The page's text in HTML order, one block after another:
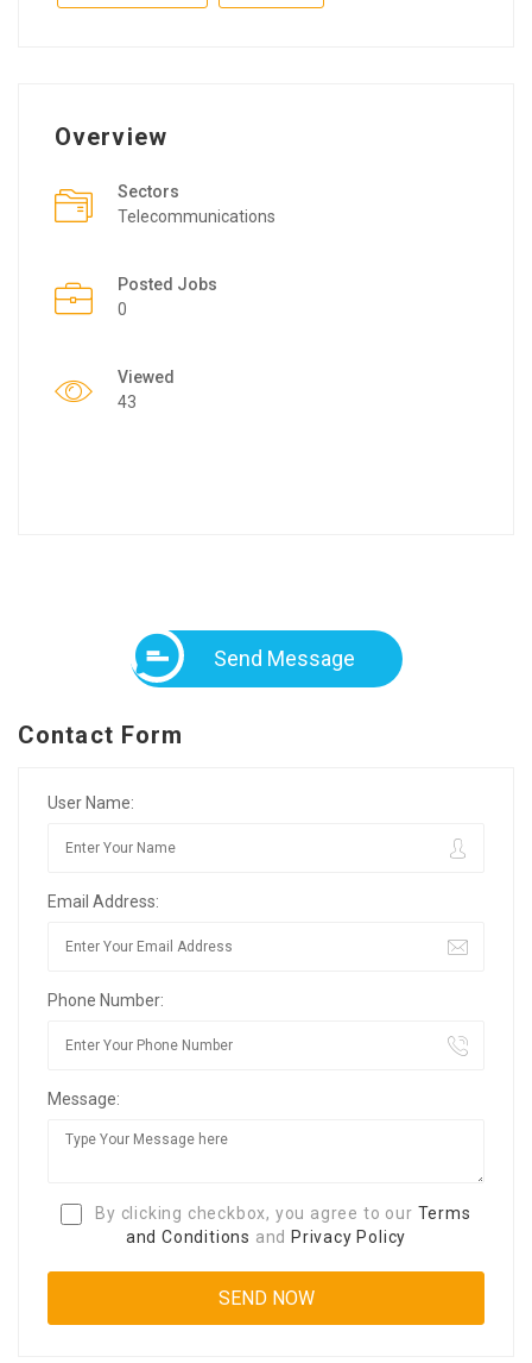
Overview
Sectors
Telecommunications
Posted Jobs
0
Viewed
43
Send Message
Contact Form
User Name:
Email Address:
Phone Number:
Message:
By clicking checkbox, you agree to our Terms
and Conditions and Privacy Policy